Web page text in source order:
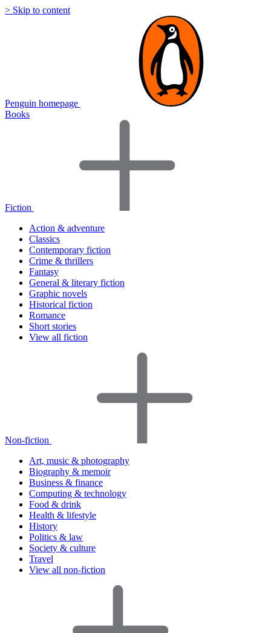
> Skip to content
Penguin homepage
Books
Fiction
Action & adventure
Classics
Contemporary fiction
Crime & thrillers
Fantasy
General & literary fiction
Graphic novels
Historical fiction
Romance
Short stories
View all fiction
Non-fiction
Art, music & photography
Biography & memoir
Business & finance
Computing & technology
Food & drink
Health & lifestyle
History
Politics & law
Society & culture
Travel
View all non-fiction